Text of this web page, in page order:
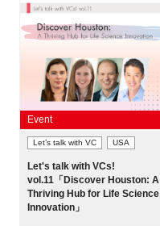
Event
Let’s talk with VC USA
Let's talk with VCs!
vol.11「Discover Houston: A
Thriving Hub for Life Science
Innovation」